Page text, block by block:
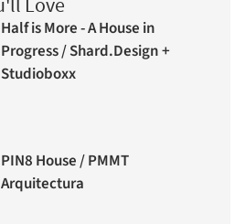
Half is More - A House in
Progress / Shard.Design +
Studioboxx
PIN8 House / PMMT
Arquitectura